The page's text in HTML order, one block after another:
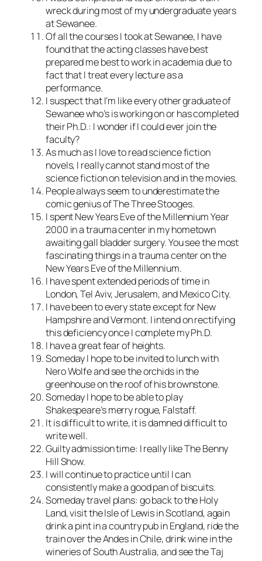
wreck during most of my undergraduate years
at Sewanee.
Of all the courses I took at Sewanee, I have
found that the acting classes have best
prepared me best to work in academia due to
fact that I treat every lecture as a
performance.
I suspect that I’m like every other graduate of
Sewanee who’s is working on or has completed
their Ph.D.: I wonder if I could ever join the
faculty?
As much as I love to read science fiction
novels, I really cannot stand most of the
science fiction on television and in the movies.
People always seem to underestimate the
comic genius of The Three Stooges.
I spent New Years Eve of the Millennium Year
2000 in a trauma center in my hometown
awaiting gall bladder surgery. You see the most
fascinating things in a trauma center on the
New Years Eve of the Millennium.
I have spent extended periods of time in
London, Tel Aviv, Jerusalem, and Mexico City.
I have been to every state except for New
Hampshire and Vermont. I intend on rectifying
this deficiency once I complete my Ph.D.
I have a great fear of heights.
Someday I hope to be invited to lunch with
Nero Wolfe and see the orchids in the
greenhouse on the roof of his brownstone.
Someday I hope to be able to play
Shakespeare’s merry rogue, Falstaff.
It is difficult to write, it is damned difficult to
write well.
Guilty admission time: I really like The Benny
Hill Show.
I will continue to practice until I can
consistently make a good pan of biscuits.
Someday travel plans: go back to the Holy
Land, visit the Isle of Lewis in Scotland, again
drink a pint in a country pub in England, ride the
train over the Andes in Chile, drink wine in the
wineries of South Australia, and see the Taj